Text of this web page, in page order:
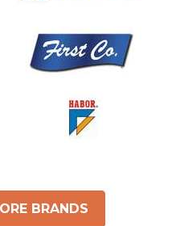
BRANDS